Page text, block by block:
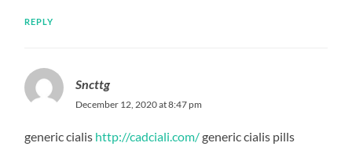
REPLY
Sncttg
December 12, 2020 at 8:47 pm
generic cialis http://cadciali.com/generic cialis pills